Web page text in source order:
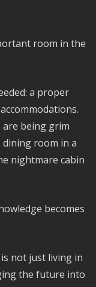
room in the
a proper
being grim
room in a
nightmare cabin
becomes
not just living in
the future into